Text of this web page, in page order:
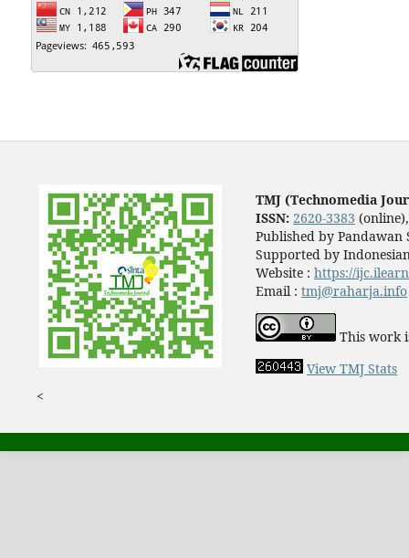
TMJ (Technomedia
ISSN: 2620-3383
Published by Pandawan
Supported by
Website : https://
Email : tmj@raharja.info
This work
View TMJ Stats
<